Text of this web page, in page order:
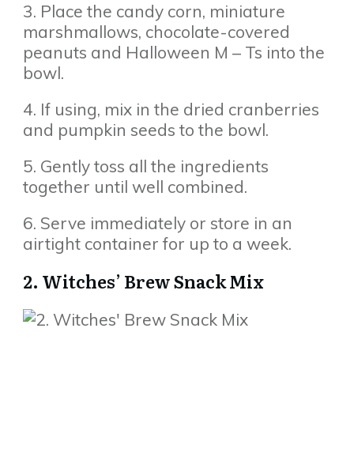
3. Place the candy corn, miniature
marshmallows, chocolate-covered
peanuts and Halloween M – Ts into the
bowl.
4. If using, mix in the dried cranberries
and pumpkin seeds to the bowl.
5. Gently toss all the ingredients
together until well combined.
6. Serve immediately or store in an
airtight container for up to a week.
2. Witches’ Brew Snack Mix